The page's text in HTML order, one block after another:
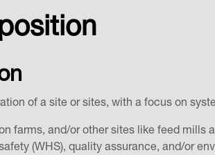
of a site or sites, with a focus on
farms, and/or other sites like feed mills
(WHS), quality assurance, and/or